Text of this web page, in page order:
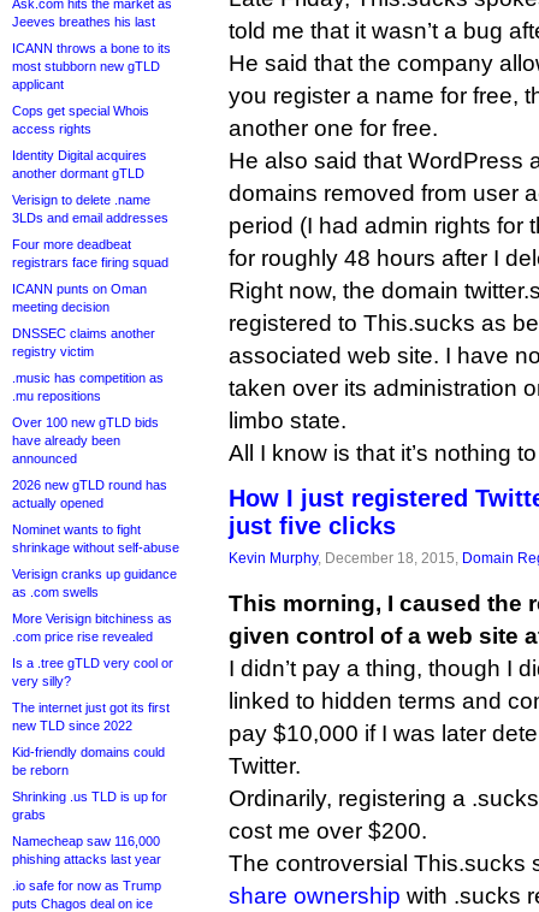
Ask.com hits the market as
Jeeves breathes his last
ICANN throws a bone to its
most stubborn new gTLD
applicant
Cops get special Whois
access rights
Identity Digital acquires
another dormant gTLD
Verisign to delete .name
3LDs and email addresses
Four more deadbeat
registrars face firing squad
ICANN punts on Oman
meeting decision
DNSSEC claims another
registry victim
.music has competition as
.mu repositions
Over 100 new gTLD bids
have already been
announced
2026 new gTLD round has
actually opened
Nominet wants to fight
shrinkage without self-abuse
Verisign cranks up guidance
as .com swells
More Verisign bitchiness as
.com price rise revealed
Is a .tree gTLD very cool or
very silly?
The internet just got its first
new TLD since 2022
Kid-friendly domains could
be reborn
Shrinking .us TLD is up for
grabs
Namecheap saw 116,000
phishing attacks last year
.io safe for now as Trump
puts Chagos deal on ice
told me that it wasn’t a bug
He said that the company
you register a name for free,
another one for free.
He also said that WordPress
domains removed from user
period (I had admin rights for
for roughly 48 hours after I
Right now, the domain
registered to This.sucks as
associated web site. I have
taken over its administration
limbo state.
All I know is that it’s nothing
How I just registered
just five clicks
Kevin Murphy, December 18, 2015, Domain
This morning, I caused the
given control of a web site
I didn’t pay a thing, though I
linked to hidden terms and
pay $10,000 if I was later
Twitter.
Ordinarily, registering a
cost me over $200.
The controversial This.sucks
share ownership with .sucks